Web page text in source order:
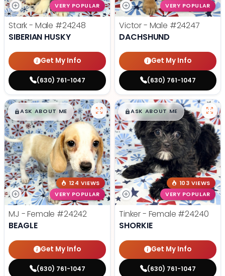
VERY POPULAR
Stark - Male #24248
SIBERIAN HUSKY
Get My Info
(630) 761-1047
VERY POPULAR
Victor - Male #24247
DACHSHUND
Get My Info
(630) 761-1047
$█,█99
ASK ABOUT ME
124 VIEWS
VERY POPULAR
MJ - Female #24242
BEAGLE
Get My Info
(630) 761-1047
$█,█99
ASK ABOUT ME
103 VIEWS
VERY POPULAR
Tinker - Female #24240
SHORKIE
Get My Info
(630) 761-1047